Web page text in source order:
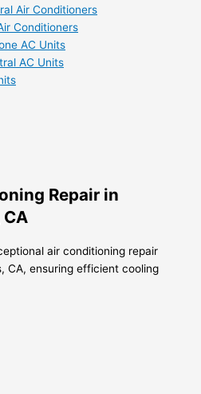
Air Conditioners
Conditioners
AC Units
AC Units
Repair in
air conditioning repair
CA, ensuring efficient cooling